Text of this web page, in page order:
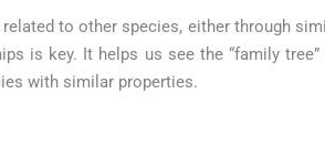
to other species, either through
is key. It helps us see the “family
with similar properties.